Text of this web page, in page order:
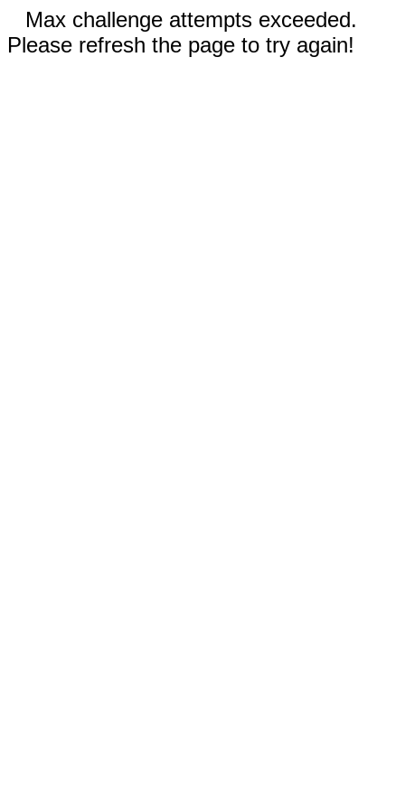
Max challenge attempts exceeded.
Please refresh the page to try again!